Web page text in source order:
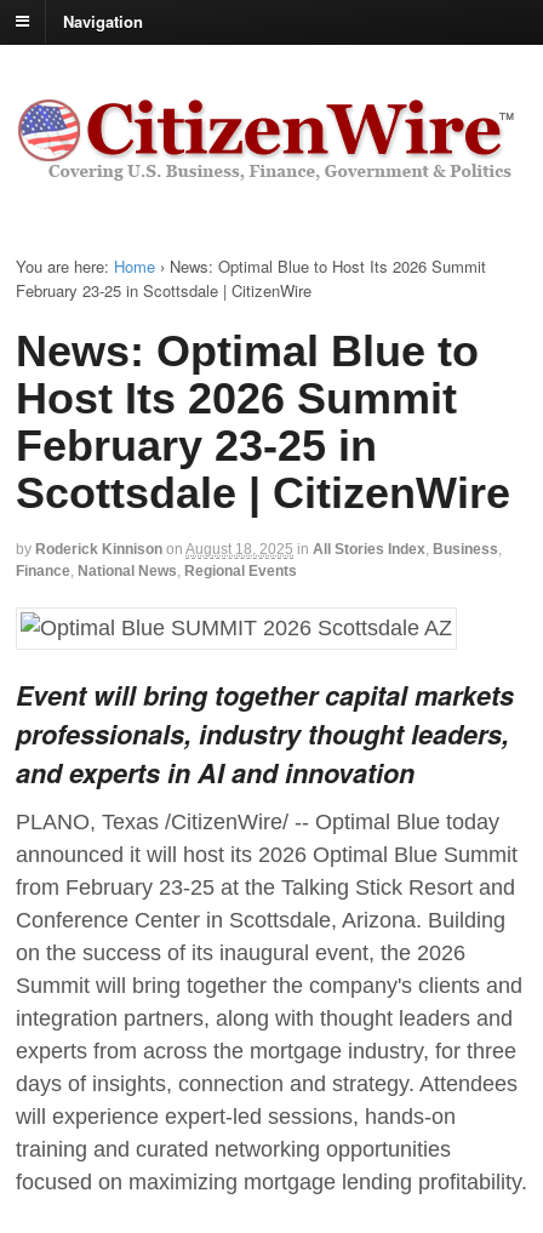
Navigation
You are here: Home › News: Optimal Blue to Host Its 2026 Summit
February 23-25 in Scottsdale | CitizenWire
News: Optimal Blue to
Host Its 2026 Summit
February 23-25 in
Scottsdale | CitizenWire
by Roderick Kinnison on August 18, 2025 in All Stories Index Business
Finance National News Regional Events
Event will bring together capital markets
professionals, industry thought leaders,
and experts in AI and innovation
PLANO, Texas /CitizenWire/ -- Optimal Blue today
announced it will host its 2026 Optimal Blue Summit
from February 23-25 at the Talking Stick Resort and
Conference Center in Scottsdale, Arizona. Building
on the success of its inaugural event, the 2026
Summit will bring together the company's clients and
integration partners, along with thought leaders and
experts from across the mortgage industry, for three
days of insights, connection and strategy. Attendees
will experience expert-led sessions, hands-on
training and curated networking opportunities
focused on maximizing mortgage lending profitability.